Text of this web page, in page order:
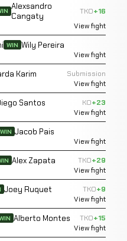
Alexsandro
Cangaty
TKO+16
View fight
WIN Wily Pereira
View fight
Karim
Submission
View fight
Santos KO+23
View fight
WIN Jacob Pais
View fight
Alex Zapata TKO+29
View fight
Joey Ruquet TKO+9
View fight
Alberto Montes TKO+15
View fight